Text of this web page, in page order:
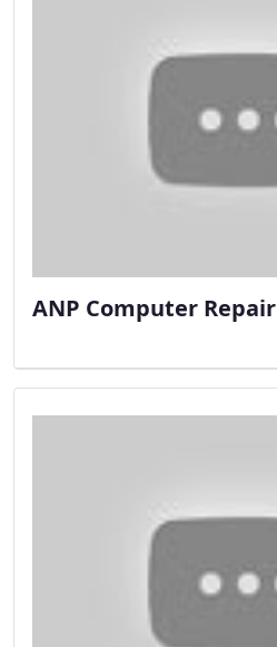
ANP Computer Repair